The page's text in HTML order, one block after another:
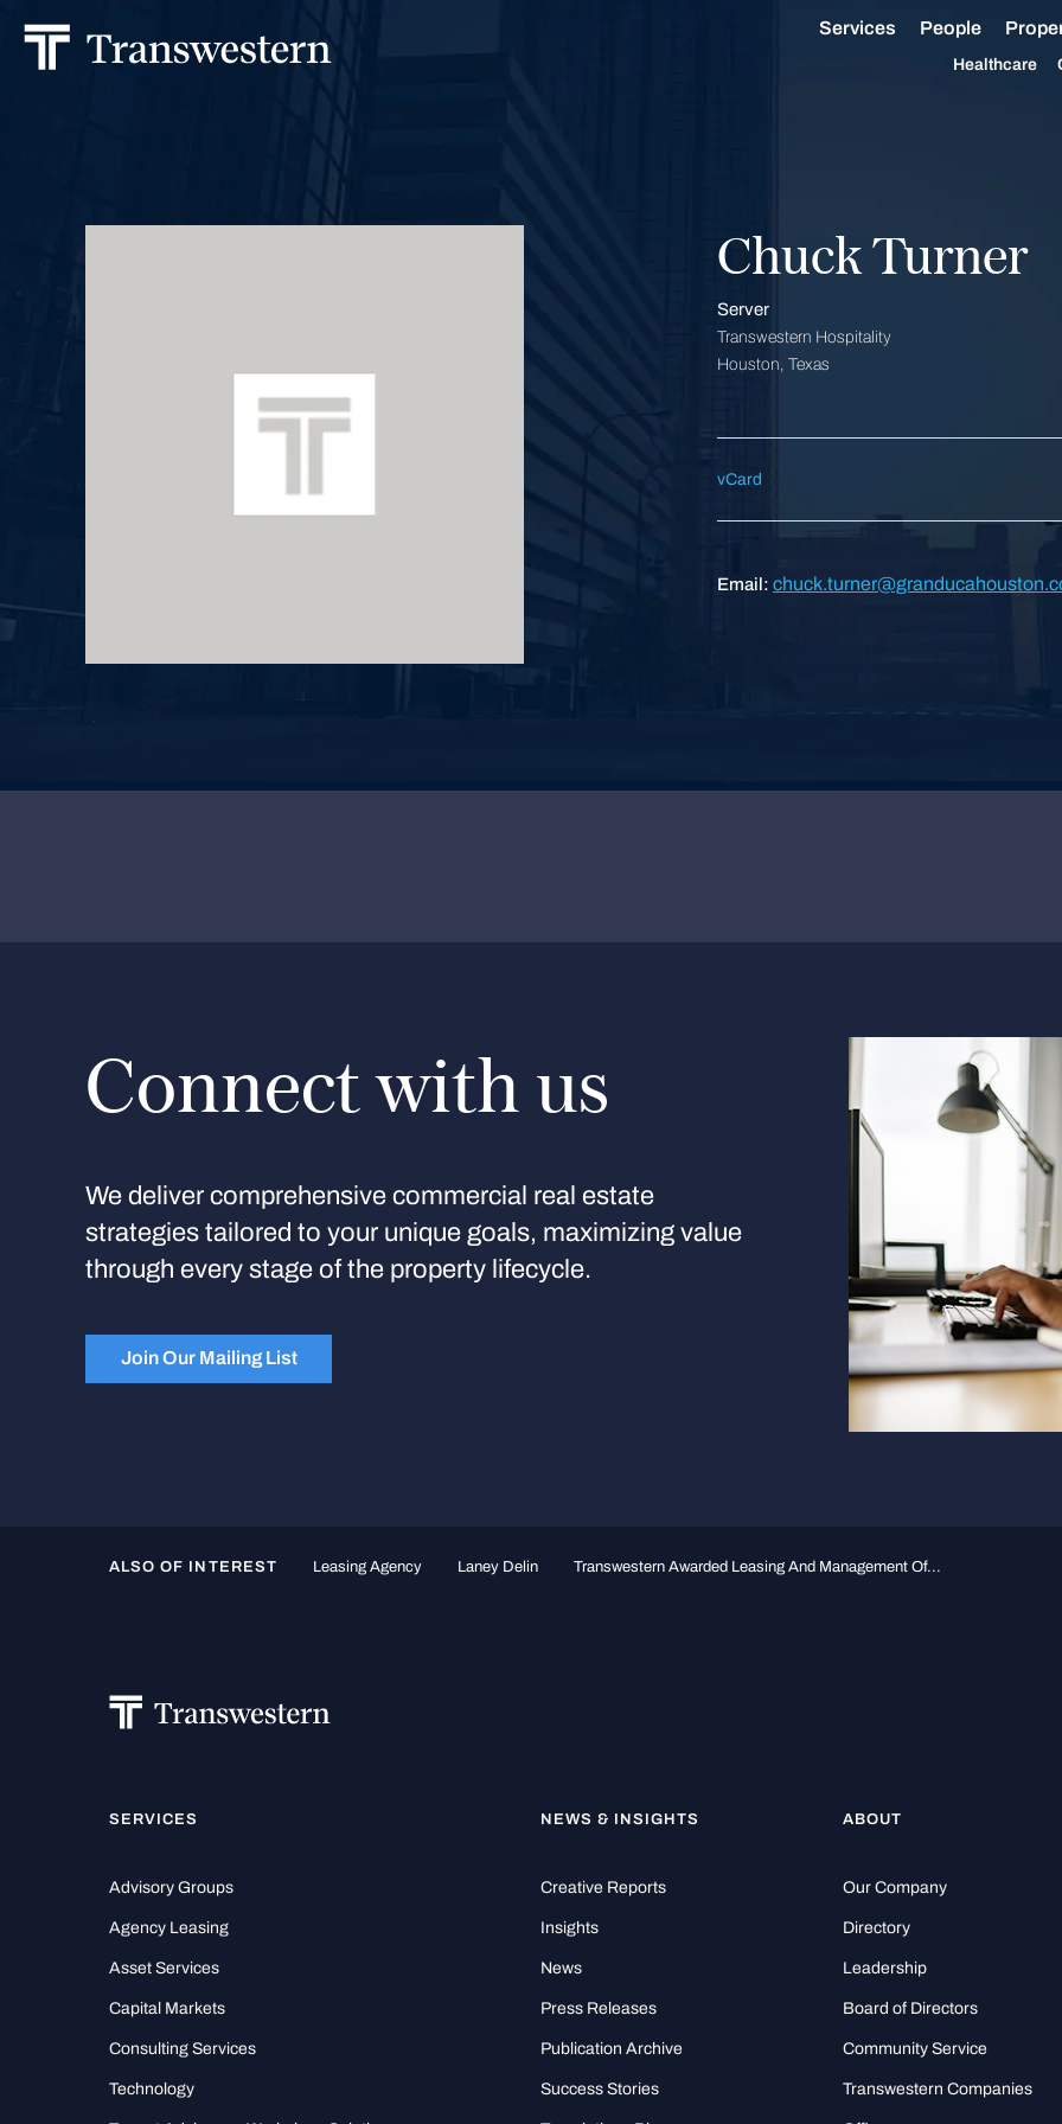
Services People
Healthcare
Chuck Turner
Server
Transwestern Hospitality
Houston, Texas
vCard
Email:
Connect with us
We deliver comprehensive commercial real estate
strategies tailored to your unique goals, maximizing value
through every stage of the property lifecycle.
Join Our Mailing List
ALSO OF INTEREST Leasing Agency Laney Delin Transwestern Awarded Leasing And Management Of...
SERVICES
Advisory Groups
Agency Leasing
Asset Services
Capital Markets
Consulting Services
Technology
NEWS & INSIGHTS
Creative Reports
Insights
News
Press Releases
Publication Archive
Success Stories
ABOUT
Our Company
Directory
Leadership
Board of Directors
Community Service
Transwestern Companies